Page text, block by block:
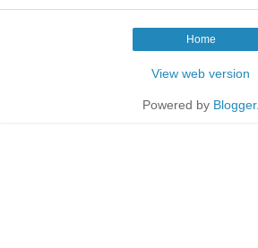
Home
View web version
Powered by Blogger.